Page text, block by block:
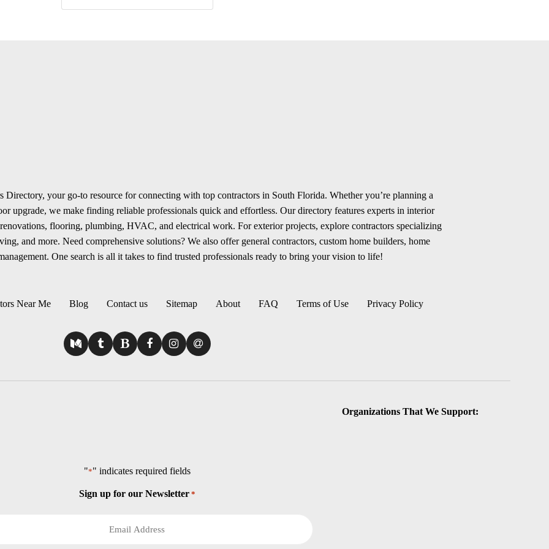
Directory, your go-to resource for connecting with top contractors in South Florida. Whether you’re planning a
upgrade, we make finding reliable professionals quick and effortless. Our directory features experts in interior
flooring, plumbing, HVAC, and electrical work. For exterior projects, explore contractors specializing
and more. Need comprehensive solutions? We also offer general contractors, custom home builders, home
One search is all it takes to find trusted professionals ready to bring your vision to life!
Near Me Blog Contact us Sitemap About FAQ Terms of Use Privacy Policy
"*" indicates required fields
Sign up for our Newsletter *
Organizations That We Support: